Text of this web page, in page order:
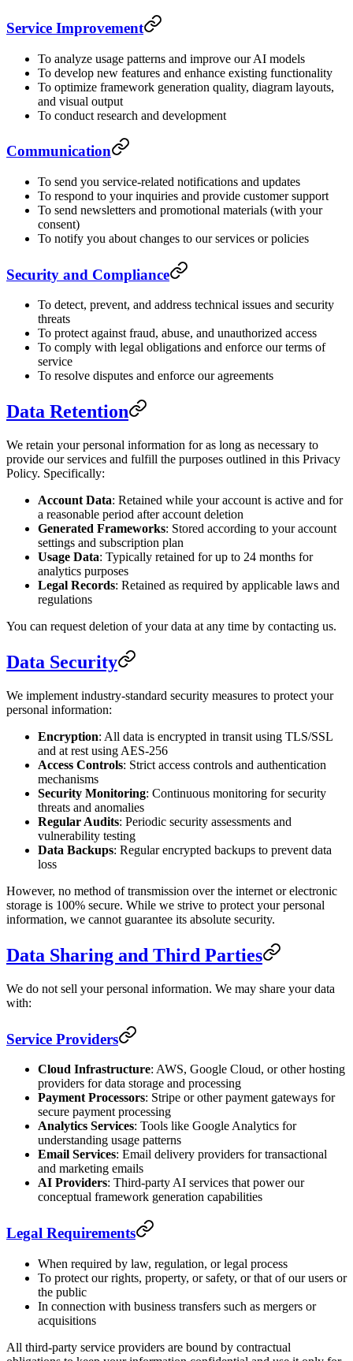
Service Improvement
To analyze usage patterns and improve our AI models
To develop new features and enhance existing functionality
To optimize framework generation quality, diagram layouts,
and visual output
To conduct research and development
Communication
To send you service-related notifications and updates
To respond to your inquiries and provide customer support
To send newsletters and promotional materials (with your
consent)
To notify you about changes to our services or policies
Security and Compliance
To detect, prevent, and address technical issues and security
threats
To protect against fraud, abuse, and unauthorized access
To comply with legal obligations and enforce our terms of
service
To resolve disputes and enforce our agreements
Data Retention
We retain your personal information for as long as necessary to
provide our services and fulfill the purposes outlined in this Privacy
Policy. Specifically:
Account Data: Retained while your account is active and for
a reasonable period after account deletion
Generated Frameworks: Stored according to your account
settings and subscription plan
Usage Data: Typically retained for up to 24 months for
analytics purposes
Legal Records: Retained as required by applicable laws and
regulations
You can request deletion of your data at any time by contacting us.
Data Security
We implement industry-standard security measures to protect your
personal information:
Encryption: All data is encrypted in transit using TLS/SSL
and at rest using AES-256
Access Controls: Strict access controls and authentication
mechanisms
Security Monitoring: Continuous monitoring for security
threats and anomalies
Regular Audits: Periodic security assessments and
vulnerability testing
Data Backups: Regular encrypted backups to prevent data
loss
However, no method of transmission over the internet or electronic
storage is 100% secure. While we strive to protect your personal
information, we cannot guarantee its absolute security.
Data Sharing and Third Parties
We do not sell your personal information. We may share your data
with:
Service Providers
Cloud Infrastructure: AWS, Google Cloud, or other hosting
providers for data storage and processing
Payment Processors: Stripe or other payment gateways for
secure payment processing
Analytics Services: Tools like Google Analytics for
understanding usage patterns
Email Services: Email delivery providers for transactional
and marketing emails
AI Providers: Third-party AI services that power our
conceptual framework generation capabilities
Legal Requirements
When required by law, regulation, or legal process
To protect our rights, property, or safety, or that of our users or
the public
In connection with business transfers such as mergers or
acquisitions
All third-party service providers are bound by contractual